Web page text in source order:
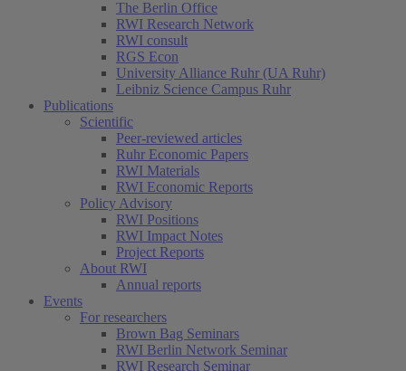
The Berlin Office
RWI Research Network
RWI consult
RGS Econ
University Alliance Ruhr (UA Ruhr)
Leibniz Science Campus Ruhr
Publications
Scientific
Peer-reviewed articles
Ruhr Economic Papers
RWI Materials
RWI Economic Reports
Policy Advisory
RWI Positions
RWI Impact Notes
Project Reports
About RWI
Annual reports
Events
For researchers
Brown Bag Seminars
RWI Berlin Network Seminar
RWI Research Seminar